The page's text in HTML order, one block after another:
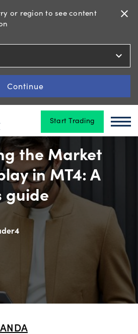
or region to see content
close
expand_more
Continue
Start Trading
the Market
in MT4: A
guide